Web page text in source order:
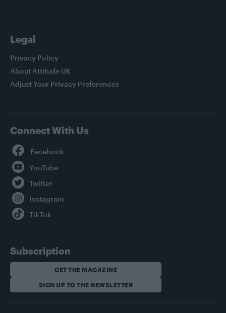
Legal
Privacy Policy
About Attitude UK
Adjust Your Privacy Preferences
Connect With Us
Subscription
GET THE MAGAZINE
SIGN UP TO THE NEWSLETTER